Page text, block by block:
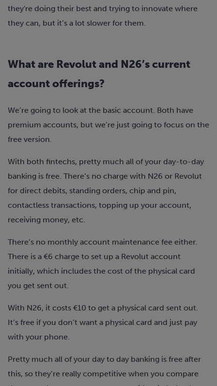
they're doing their best and trying to innovate where
they can, but it’s a lot slower for them.
What are Revolut and N26’s current
account offerings?
We’re going to look at the basic account. Both have
premium accounts, but we’re just going to focus on the
free version.
With both fintechs, pretty much all of your day-to-day
banking is free. There’s no charge with N26 or Revolut
for direct debits, standing orders, chip and pin,
contactless transactions, topping up your account,
receiving money, etc.
There’s no monthly account maintenance fee either.
There is a €6 charge to set up a Revolut account
initially, which includes the cost of the physical card
you get sent out.
With N26, it costs €10 to get a physical card sent out.
It’s free if you don’t want a physical card and just pay
with your phone.
Pretty much all of your day to day banking is free after
this, so they’re really competitive when you compare